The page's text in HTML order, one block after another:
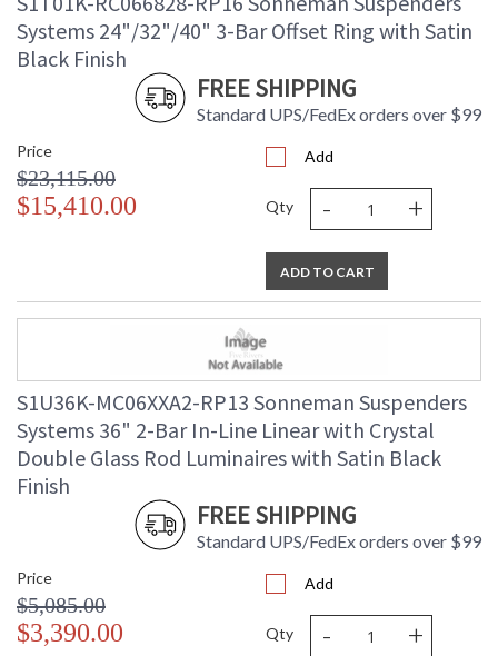
Systems 24"/32"/40" 3-Bar Offset Ring with Satin
Black Finish
FREE SHIPPING
Standard UPS/FedEx orders over $99
Price
$23,115.00
$15,410.00
Add
Qty - +
ADD TO CART
S1U36K-MC06XXA2-RP13 Sonneman Suspenders
Systems 36" 2-Bar In-Line Linear with Crystal
Double Glass Rod Luminaires with Satin Black
Finish
FREE SHIPPING
Standard UPS/FedEx orders over $99
Price
$5,085.00
$3,390.00
Add
Qty - +